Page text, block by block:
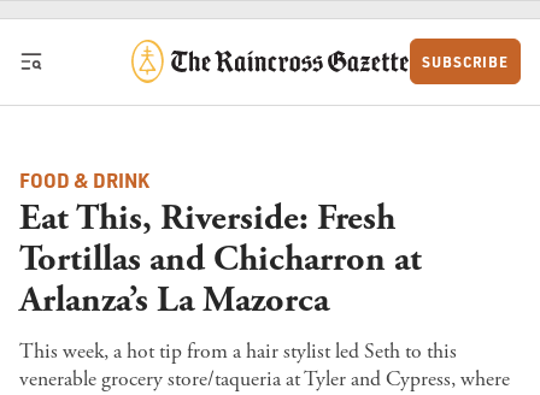
Skip to content
SUBSCRIBE
FOOD & DRINK
Eat This, Riverside: Fresh
Tortillas and Chicharron at
Arlanza’s La Mazorca
This week, a hot tip from a hair stylist led Seth to this
venerable grocery store/taqueria at Tyler and Cypress, where